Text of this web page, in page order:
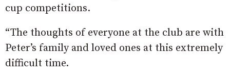
cup competitions.
“The thoughts of everyone at the club are with
Peter’s family and loved ones at this extremely
difficult time.